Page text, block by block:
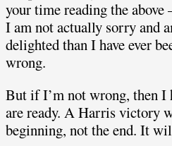
your time reading the
I am not actually sorry and
delighted than I have ever
wrong.
But if I’m not wrong, then I
are ready. A Harris victory
beginning, not the end. It